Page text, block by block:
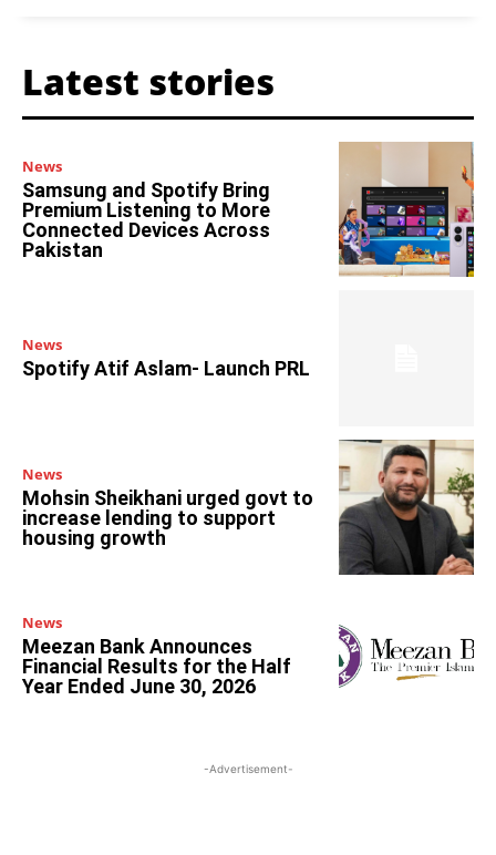
Latest stories
News
Samsung and Spotify Bring
Premium Listening to More
Connected Devices Across
Pakistan
News
Spotify Atif Aslam- Launch PRL
News
Mohsin Sheikhani urged govt to
increase lending to support
housing growth
News
Meezan Bank Announces
Financial Results for the Half
Year Ended June 30, 2026
-Advertisement-